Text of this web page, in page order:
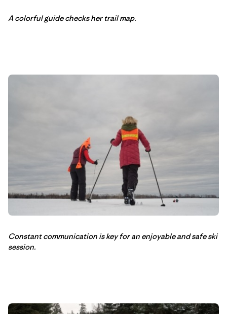
A colorful guide checks her trail map.
Constant communication is key for an enjoyable and safe ski
session.